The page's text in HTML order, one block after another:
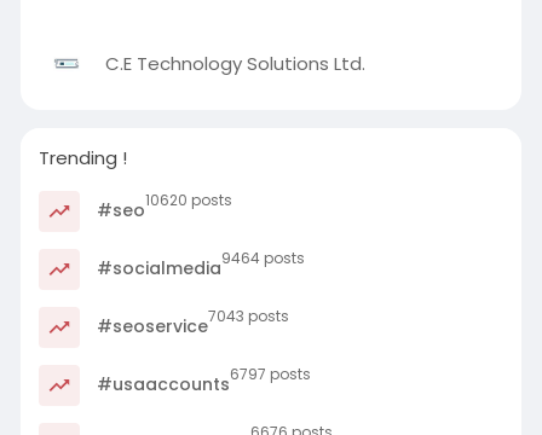
C.E Technology Solutions Ltd.
Trending !
#seo10620 posts
#socialmedia9464 posts
#seoservice7043 posts
#usaaccounts6797 posts